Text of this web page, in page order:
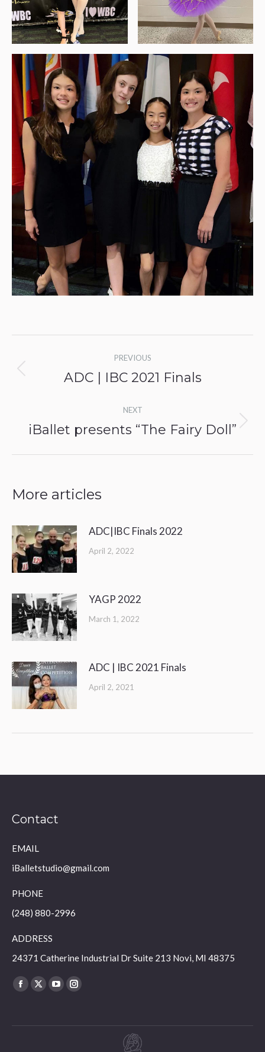
navigation
PREVIOUS
Previous
ADC | IBC 2021 Finals
NEXT
Next
iBallet presents “The Fairy Doll”
More articles
ADC|IBC Finals 2022
April 2, 2022
YAGP 2022
March 1, 2022
ADC | IBC 2021 Finals
April 2, 2021
Contact
EMAIL
iBalletstudio@gmail.com
PHONE
(248) 880-2996
ADDRESS
24371 Catherine Industrial Dr Suite 213 Novi, MI 48375
Find us on:
Facebook
X
YouTubeInstagram